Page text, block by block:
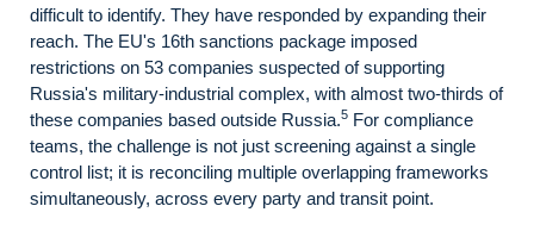
difficult to identify. They have responded by expanding their
reach. The EU's 16th sanctions package imposed
restrictions on 53 companies suspected of supporting
Russia's military-industrial complex, with almost two-thirds of
these companies based outside Russia.5 For compliance
teams, the challenge is not just screening against a single
control list; it is reconciling multiple overlapping frameworks
simultaneously, across every party and transit point.